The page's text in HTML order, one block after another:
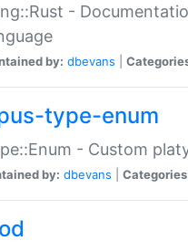
-
by: dbevans
type-enum
- Custom
by: dbevans